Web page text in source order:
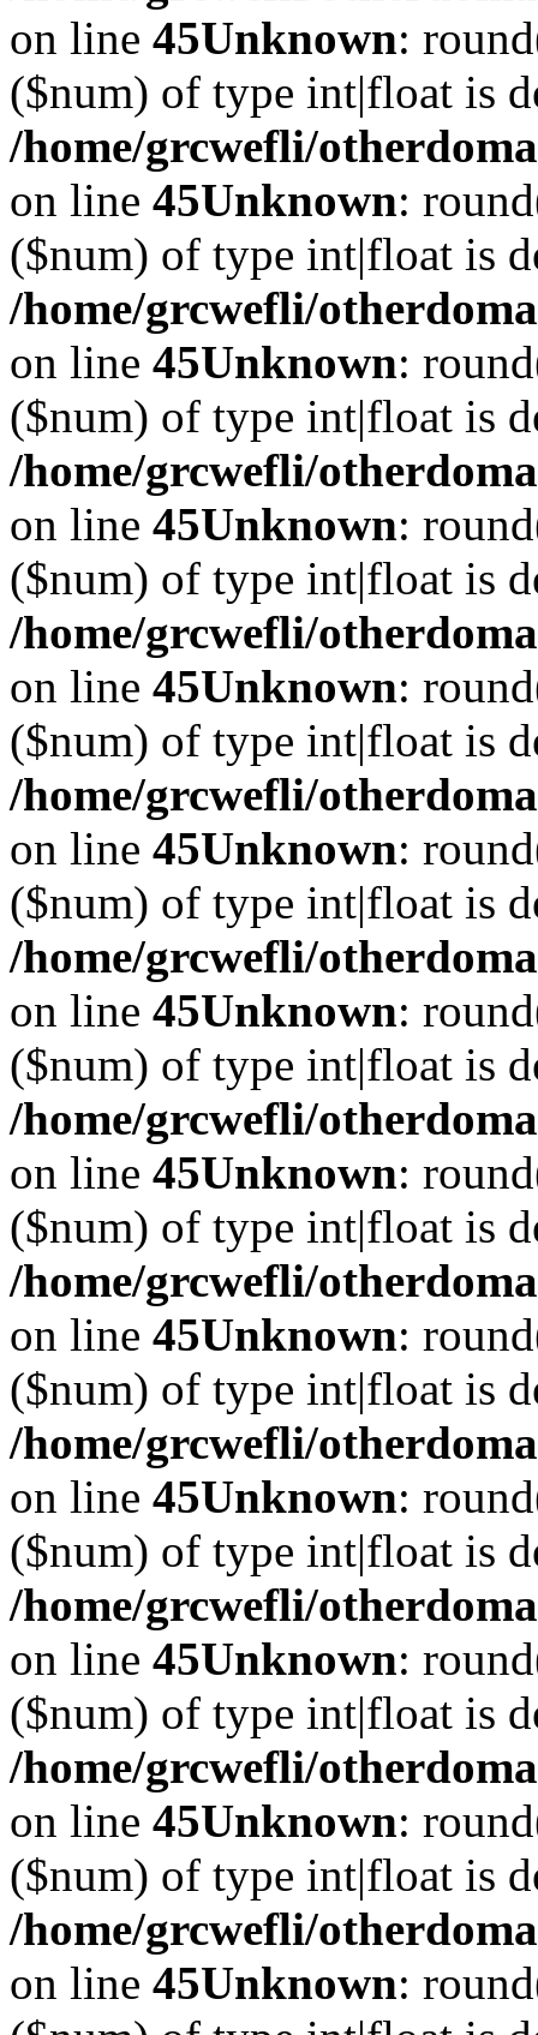
on line 45Unknown:
($num) of type int|float is
/home/grcwefli/
on line 45Unknown:
($num) of type int|float is
/home/grcwefli/
on line 45Unknown:
($num) of type int|float is
/home/grcwefli/
on line 45Unknown:
($num) of type int|float is
/home/grcwefli/
on line 45Unknown:
($num) of type int|float is
/home/grcwefli/
on line 45Unknown:
($num) of type int|float is
/home/grcwefli/
on line 45Unknown:
($num) of type int|float is
/home/grcwefli/
on line 45Unknown:
($num) of type int|float is
/home/grcwefli/
on line 45Unknown:
($num) of type int|float is
/home/grcwefli/
on line 45Unknown:
($num) of type int|float is
/home/grcwefli/
on line 45Unknown:
($num) of type int|float is
/home/grcwefli/
on line 45Unknown:
($num) of type int|float is
/home/grcwefli/
on line 45Unknown: